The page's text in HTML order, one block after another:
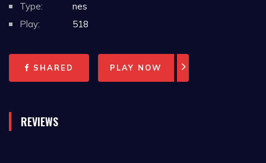
Type:
nes
Play:
518
SHARED PLAY NOW
REVIEWS